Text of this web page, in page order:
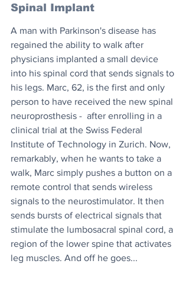
Spinal Implant
A man with Parkinson's disease has
regained the ability to walk after
physicians implanted a small device
into his spinal cord that sends signals to
his legs. Marc, 62, is the first and only
person to have received the new spinal
neuroprosthesis -  after enrolling in a
clinical trial at the Swiss Federal
Institute of Technology in Zurich. Now,
remarkably, when he wants to take a
walk, Marc simply pushes a button on a
remote control that sends wireless
signals to the neurostimulator. It then
sends bursts of electrical signals that
stimulate the lumbosacral spinal cord, a
region of the lower spine that activates
leg muscles. And off he goes...